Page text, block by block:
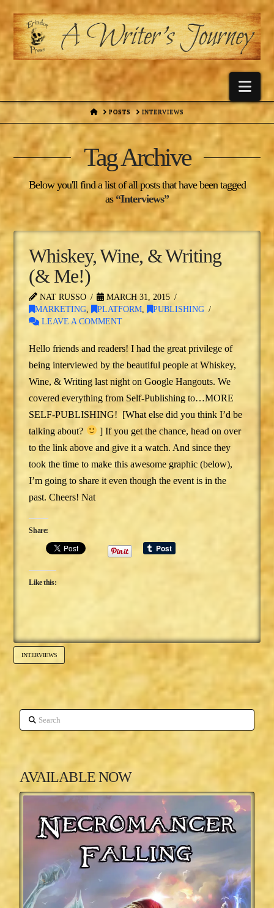
HOMEPOSTS INTERVIEWS
Tag Archive
Below you'll find a list of all posts that have been tagged
as “Interviews”
Whiskey, Wine, & Writing
(& Me!)
NAT RUSSO
MARCH 31, 2015
MARKETING
PLATFORM
PUBLISHING
LEAVE A COMMENT
Hello friends and readers! I had the great privilege of
being interviewed by the beautiful people at Whiskey,
Wine, & Writing last night on Google Hangouts. We
covered everything from Self-Publishing to…MORE
SELF-PUBLISHING! [What else did you think I’d be
talking about?
] If you get the chance, head on over
to the link above and give it a watch. And since they
took the time to make this awesome graphic (below),
I’m going to share it even though the event is in the
past. Cheers! Nat
Share:
Like this:
INTERVIEWS
Search
AVAILABLE NOW